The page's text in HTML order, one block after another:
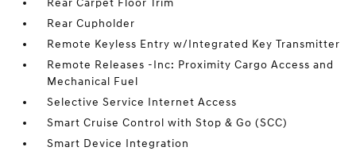
Rear Carpet Floor Trim
Rear Cupholder
Remote Keyless Entry w/Integrated Key Transmitter
Remote Releases -Inc: Proximity Cargo Access and
Mechanical Fuel
Selective Service Internet Access
Smart Cruise Control with Stop & Go (SCC)
Smart Device Integration